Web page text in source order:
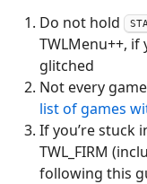
Do not hold
TWLMenu++,
glitched
Not every
list of games
If you’re stuck
TWL_FIRM
following this